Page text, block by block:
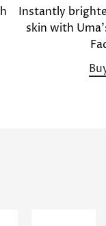
Instantly
skin with